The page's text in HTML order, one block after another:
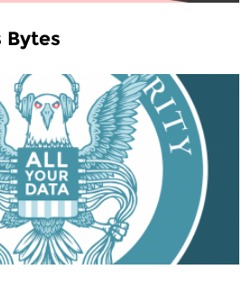
Bytes